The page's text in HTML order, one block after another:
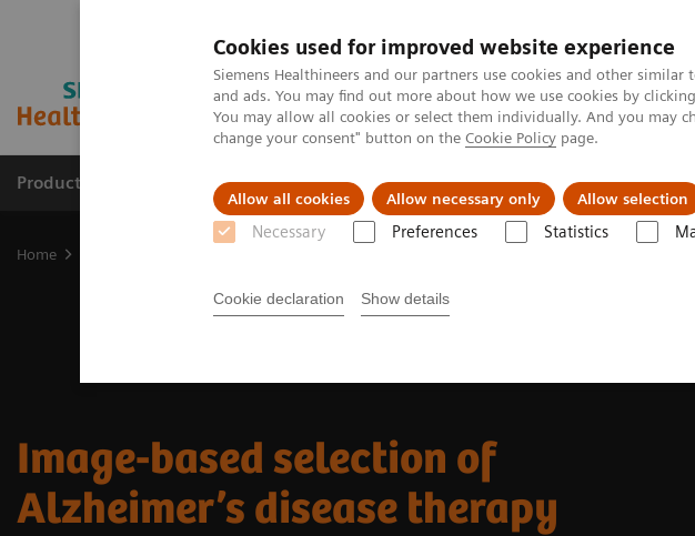
Cookies used for improved website experience
Siemens Healthineers and our partners use cookies and other
and ads. You may find out more about how we use cookies by
You may allow all cookies or select them individually. And you may
change your consent" button on the Cookie Policy page.
Allow all cookies Allow necessary only Allow selection
Necessary Preferences Statistics
Cookie declaration Show details
Products & Services Support & Documentation Challenges &
Home
Image-based selection of
Alzheimer’s disease therapy